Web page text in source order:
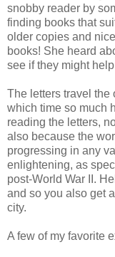
snobby reader by
finding books that
older copies and
books! She heard
see if they might
The letters travel the
which time so much
reading the letters,
also because the
progressing in any
enlightening, as
post-World War II.
and so you also get
city.
A few of my favorite